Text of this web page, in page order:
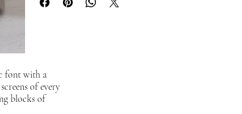
(Amla extract), this is collagen with a conscience—pure,
sources or factory-farmed bovine, plenti’s Aquatic
is derived from freshwater Tilapia raised using
aquaponics. This means minimal environmental impact,
font with a
of every
blocks of